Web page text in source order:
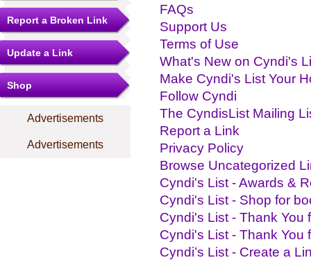
Report a Broken Link
Update a Link
Shop
Advertisements
Advertisements
FAQs
Support Us
Terms of Use
What's New on Cyndi's
Make Cyndi's List Your
Follow Cyndi
The CyndisList Mailing
Report a Link
Privacy Policy
Browse Uncategorized
Cyndi's List - Awards &
Cyndi's List - Shop for
Cyndi's List - Thank You
Cyndi's List - Thank You
Cyndi’s List - Create a